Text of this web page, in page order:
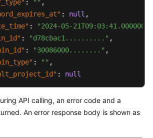
: "" ,
: null ,
: "2024-05-21T09:03:41.000000"
: "d78cbac1.........." ,
: "30086000........" ,
: "" ,
:
null
API calling, an error code and a
An error response body is shown as